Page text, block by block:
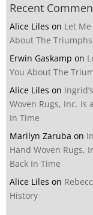
Recent
Alice Liles on Let
About The Triumphs
Erwin Gaskamp on
You About The
Alice Liles on
Woven Rugs, Inc. is
In Time
Marilyn Zaruba on
Hand Woven Rugs,
Back In Time
Alice Liles on
History